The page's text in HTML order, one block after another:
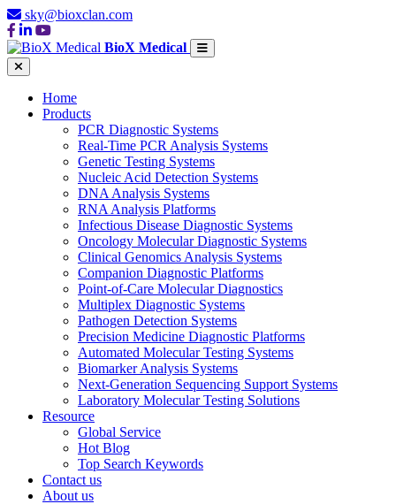
sky@bioxclan.com
BioX Medical
Home
Products
PCR Diagnostic Systems
Real-Time PCR Analysis Systems
Genetic Testing Systems
Nucleic Acid Detection Systems
DNA Analysis Systems
RNA Analysis Platforms
Infectious Disease Diagnostic Systems
Oncology Molecular Diagnostic Systems
Clinical Genomics Analysis Systems
Companion Diagnostic Platforms
Point-of-Care Molecular Diagnostics
Multiplex Diagnostic Systems
Pathogen Detection Systems
Precision Medicine Diagnostic Platforms
Automated Molecular Testing Systems
Biomarker Analysis Systems
Next-Generation Sequencing Support Systems
Laboratory Molecular Testing Solutions
Resource
Global Service
Hot Blog
Top Search Keywords
Contact us
About us